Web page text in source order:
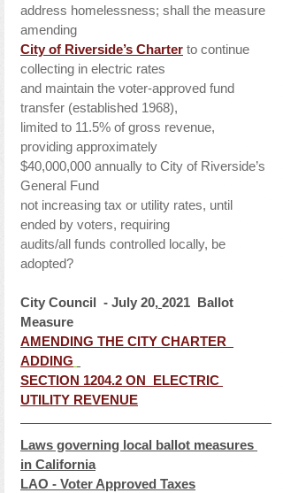
address homelessness; shall the measure
amending
City of Riverside’s Charter to continue
collecting in electric rates
and maintain the voter-approved fund
transfer (established 1968),
limited to 11.5% of gross revenue,
providing approximately
$40,000,000 annually to City of Riverside’s
General Fund
not increasing tax or utility rates, until
ended by voters, requiring
audits/all funds controlled locally, be
adopted?
City Council  - July 20, 2021  Ballot
Measure
AMENDING THE CITY CHARTER
ADDING
SECTION 1204.2 ON  ELECTRIC
UTILITY REVENUE
Laws governing local ballot measures
in California
LAO - Voter Approved Taxes